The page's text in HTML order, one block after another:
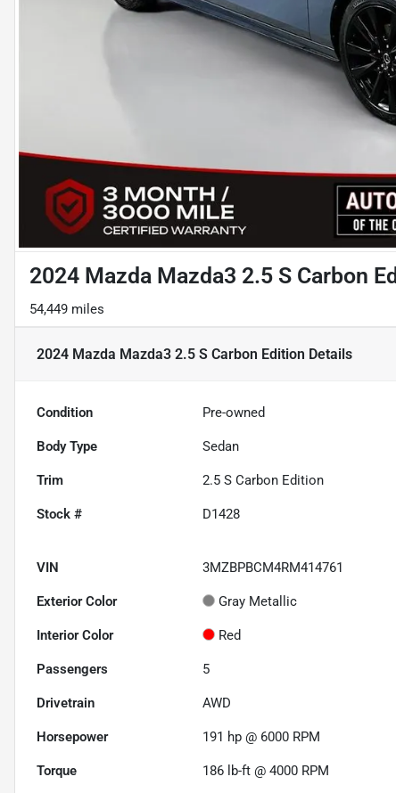
2024 Mazda Mazda3 2.5 S Carbon
54,449 miles
2024 Mazda Mazda3 2.5 S Carbon Edition Details
Condition Pre-owned
Body Type Sedan
Trim 2.5 S Carbon Edition
Stock # D1428
VIN 3MZBPBCM4RM414761
Exterior Color Gray Metallic
Interior Color Red
Passengers 5
Drivetrain AWD
Horsepower 191 hp @ 6000 RPM
Torque 186 lb-ft @ 4000 RPM